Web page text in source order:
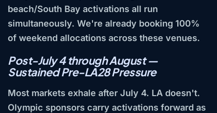
beach/South Bay activations all run
simultaneously. We're already booking 100%
of weekend allocations across these venues.
Post-July 4 through August —
Sustained Pre-LA28 Pressure
Most markets exhale after July 4. LA doesn't.
Olympic sponsors carry activations forward as